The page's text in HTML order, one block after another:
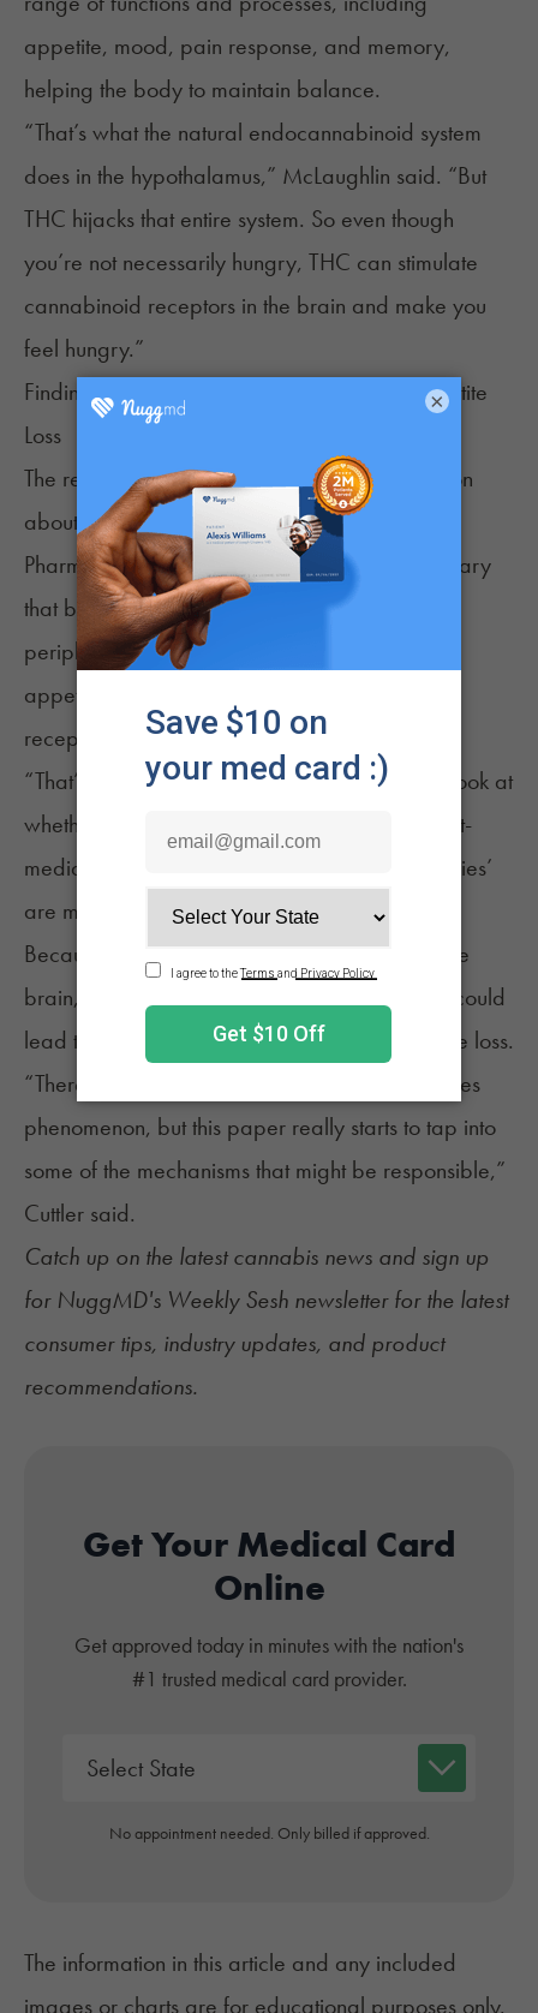
appetite, mood, pain response, and memory,
helping the body to maintain balance.
“That’s what the natural endocannabinoid system
does in the hypothalamus,” McLaughlin said. “But
THC hijacks that entire system. So even though
you’re not necessarily hungry, THC can stimulate
cannabinoid receptors in the brain and make you
feel hungry.”
Findings Could Spur New Treatments for Appetite
Loss
The research also yielded significant information
about cannabinoid receptors in the brain.
Pharmacology studies at the University of Calgary
that blocked cannabinoid receptors in the
peripheral nervous system in rats failed to curb
appetite, but blocking those same cannabinoid
receptors in the brain did.
“That’s what really gives us the opportunity to look at
whether this is something brain-mediated or gut-
mediated, and this generally shows ‘the munchies’
are mediated by the brain,” McLaughlin said.
Because hunger originates from receptors in the
brain, researchers believe the study’s findings could
lead to new treatments for people with appetite loss.
“There’s very little documentation of the munchies
phenomenon, but this paper really starts to tap into
some of the mechanisms that might be responsible,”
Cuttler said.
Catch up on the latestcannabis news and sign up
for NuggMD's Weekly Sesh newsletterfor the latest
consumer tips, industry updates, and product
recommendations.
Get Your Medical Card
Online
Get approved today in minutes with the nation's
#1 trusted medical card provider.
No appointment needed. Only billed if approved.
The information in this article and any included
images or charts are for educational purposes only.
×